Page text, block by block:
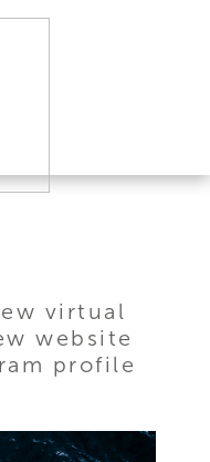
virtual
website
profile